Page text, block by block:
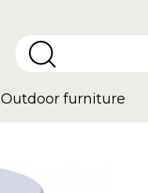
Outdoor furniture